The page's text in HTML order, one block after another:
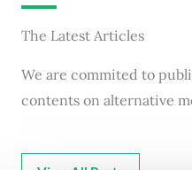
The Latest Articles
We are commited to
contents on alternative